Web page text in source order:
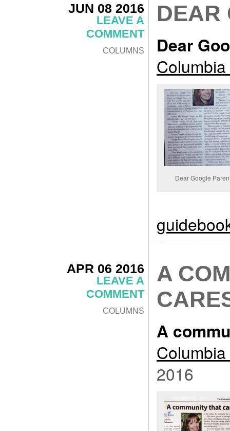
JUN 08 2016
LEAVE A
COMMENT
COLUMNS
DEAR
Dear
Dear Google
APR 06 2016
LEAVE A
COMMENT
COLUMNS
A
A
2016